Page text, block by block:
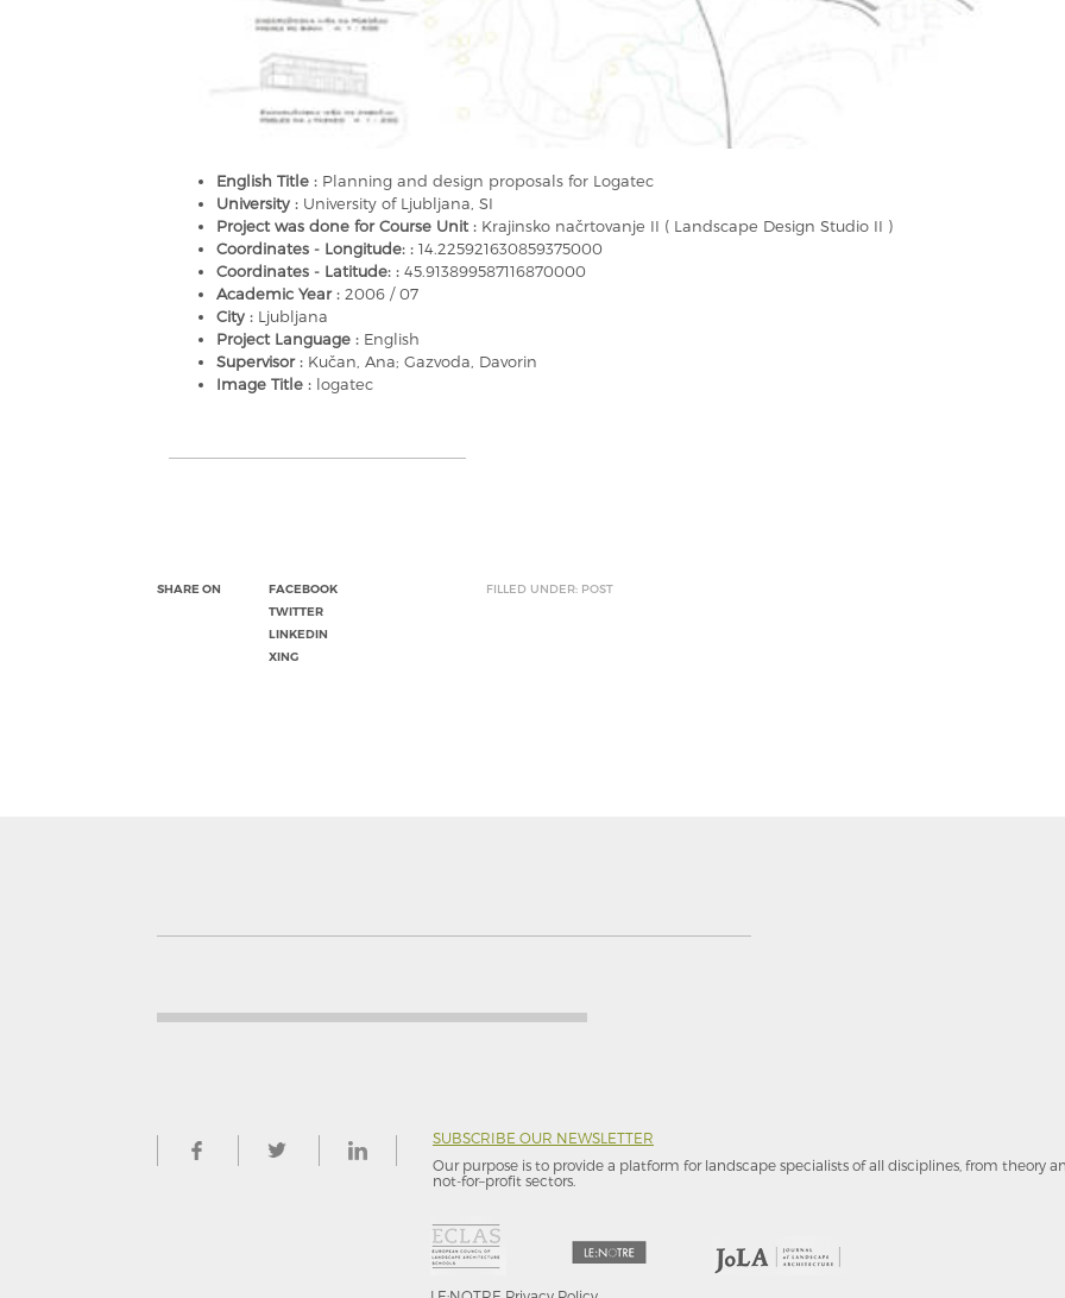
English Title : Planning and design proposals for Logatec
University : University of Ljubljana, SI
Project was done for Course Unit : Krajinsko načrtovanje II ( Landscape Design Studio II )
Coordinates - Longitude: : 14.225921630859375000
Coordinates - Latitude: : 45.913899587116870000
Academic Year : 2006 / 07
City : Ljubljana
Project Language : English
Supervisor : Kučan, Ana; Gazvoda, Davorin
Image Title : logatec
SHARE ON
FACEBOOK
TWITTER
LINKEDIN
XING
FILLED UNDER: POST
SUBSCRIBE OUR NEWSLETTER
Our purpose is to provide a platform for landscape specialists of all disciplines, from theory
not-for–profit sectors.